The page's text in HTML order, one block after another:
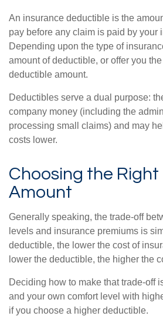
An insurance deductible is the
pay before any claim is paid by your
Depending upon the type of
amount of deductible, or offer you
deductible amount.
Deductibles serve a dual purpose:
company money (including the
processing small claims) and may
costs lower.
Choosing the
Amount
Generally speaking, the trade-off
levels and insurance premiums is
deductible, the lower the cost of
lower the deductible, the higher the
Deciding how to make that trade-off
and your own comfort level with
if you choose a higher deductible.